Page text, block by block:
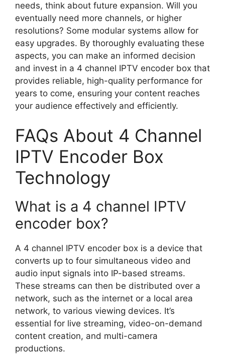
needs, think about future expansion. Will you
eventually need more channels, or higher
resolutions? Some modular systems allow for
easy upgrades. By thoroughly evaluating these
aspects, you can make an informed decision
and invest in a 4 channel IPTV encoder box that
provides reliable, high-quality performance for
years to come, ensuring your content reaches
your audience effectively and efficiently.
FAQs About 4 Channel
IPTV Encoder Box
Technology
What is a 4 channel IPTV
encoder box?
A 4 channel IPTV encoder box is a device that
converts up to four simultaneous video and
audio input signals into IP-based streams.
These streams can then be distributed over a
network, such as the internet or a local area
network, to various viewing devices. It’s
essential for live streaming, video-on-demand
content creation, and multi-camera
productions.